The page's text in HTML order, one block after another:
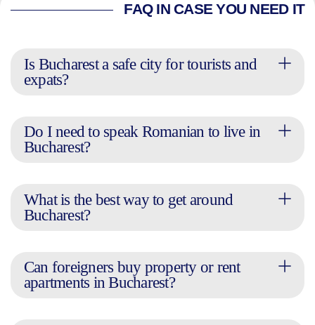
FAQ IN CASE YOU NEED IT
Is Bucharest a safe city for tourists and
expats?
Do I need to speak Romanian to live in
Bucharest?
What is the best way to get around
Bucharest?
Can foreigners buy property or rent
apartments in Bucharest?